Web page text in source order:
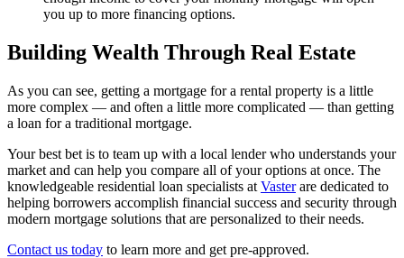
you up to more financing options.
Building Wealth Through Real Estate
As you can see, getting a mortgage for a rental property is a little
more complex — and often a little more complicated — than getting
a loan for a traditional mortgage.
Your best bet is to team up with a local lender who understands your
market and can help you compare all of your options at once. The
knowledgeable residential loan specialists at Vasterare dedicated to
helping borrowers accomplish financial success and security through
modern mortgage solutions that are personalized to their needs.
Contact us today to learn more and get pre-approved.